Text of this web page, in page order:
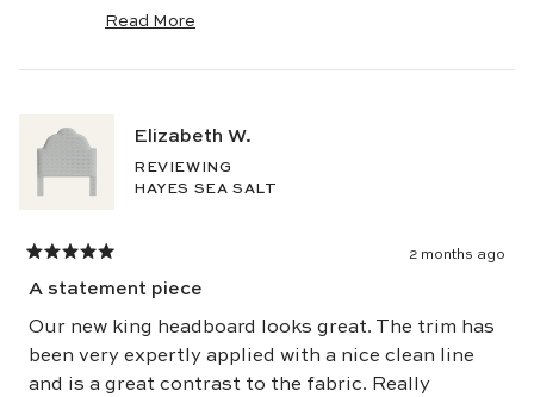
great deal of care into sourcing our
every Pepper Home piece. While color can
and screen settings, we appreciate you
sharing your experience, as customer
feedback helps us continue to improve. If
address your concerns, we'd be happy to
The Pepper Team
Read More
reply
Elizabeth W.
REVIEWING
HAYES SEA SALT
5
out
5
2 months ago
A statement piece
Our new king headboard looks great. The trim has
been very expertly applied with a nice clean line
and is a great contrast to the fabric. Really